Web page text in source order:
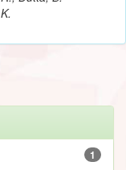
K.
1